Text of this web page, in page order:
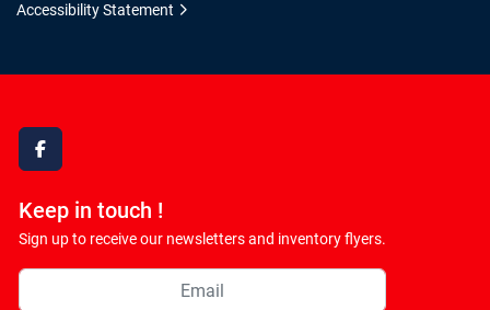
facebook
Keep in touch !
Sign up to receive our newsletters and inventory flyers.
Accessibility Statement